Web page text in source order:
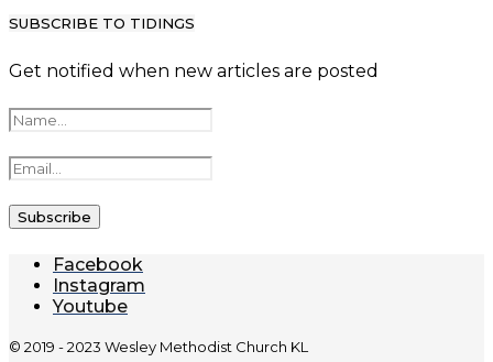
SUBSCRIBE TO TIDINGS
Get notified when new articles are posted
Facebook
Instagram
Youtube
© 2019 - 2023 Wesley Methodist Church KL